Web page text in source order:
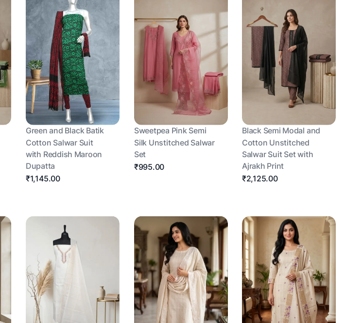
Green and Black Batik
Cotton Salwar Suit
with Reddish Maroon
Dupatta
₹1,145.00
Sweetpea Pink Semi
Silk Unstitched Salwar
Set
₹995.00
Black Semi Modal and
Cotton Unstitched
Salwar Suit Set with
Ajrakh Print
₹2,125.00